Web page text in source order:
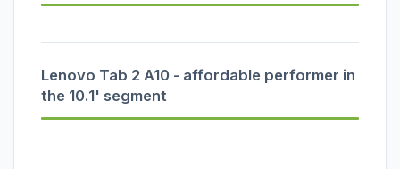
Lenovo Tab 2 A10 - affordable performer in
the 10.1' segment